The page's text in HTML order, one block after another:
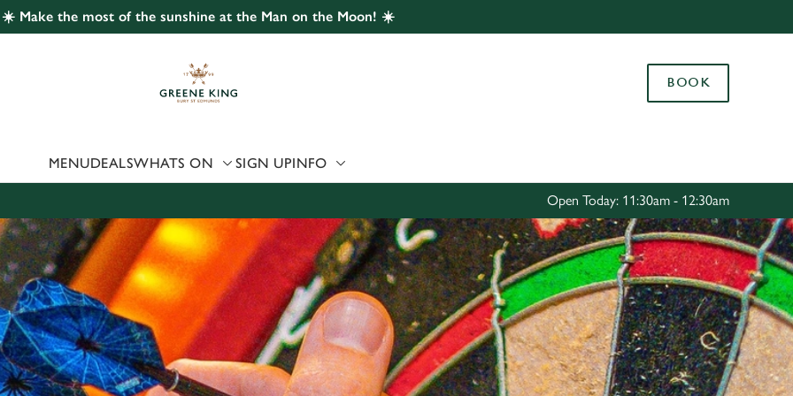
website and for marketing, statistics and to save your preferences. To
'Allow all cookies'. To accept only essential cookies click 'Use necessary
choose which cookies we can or can't use, use the options along the
Use necessary cookies only
☀️ Make the most of the sunshine at the Man on the Moon! ☀️
BOOK
MENUDEALSWHATS ON SIGN UPINFO
Open Today: 11:30am - 12:30am